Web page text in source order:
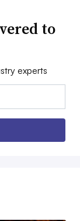
to
experts